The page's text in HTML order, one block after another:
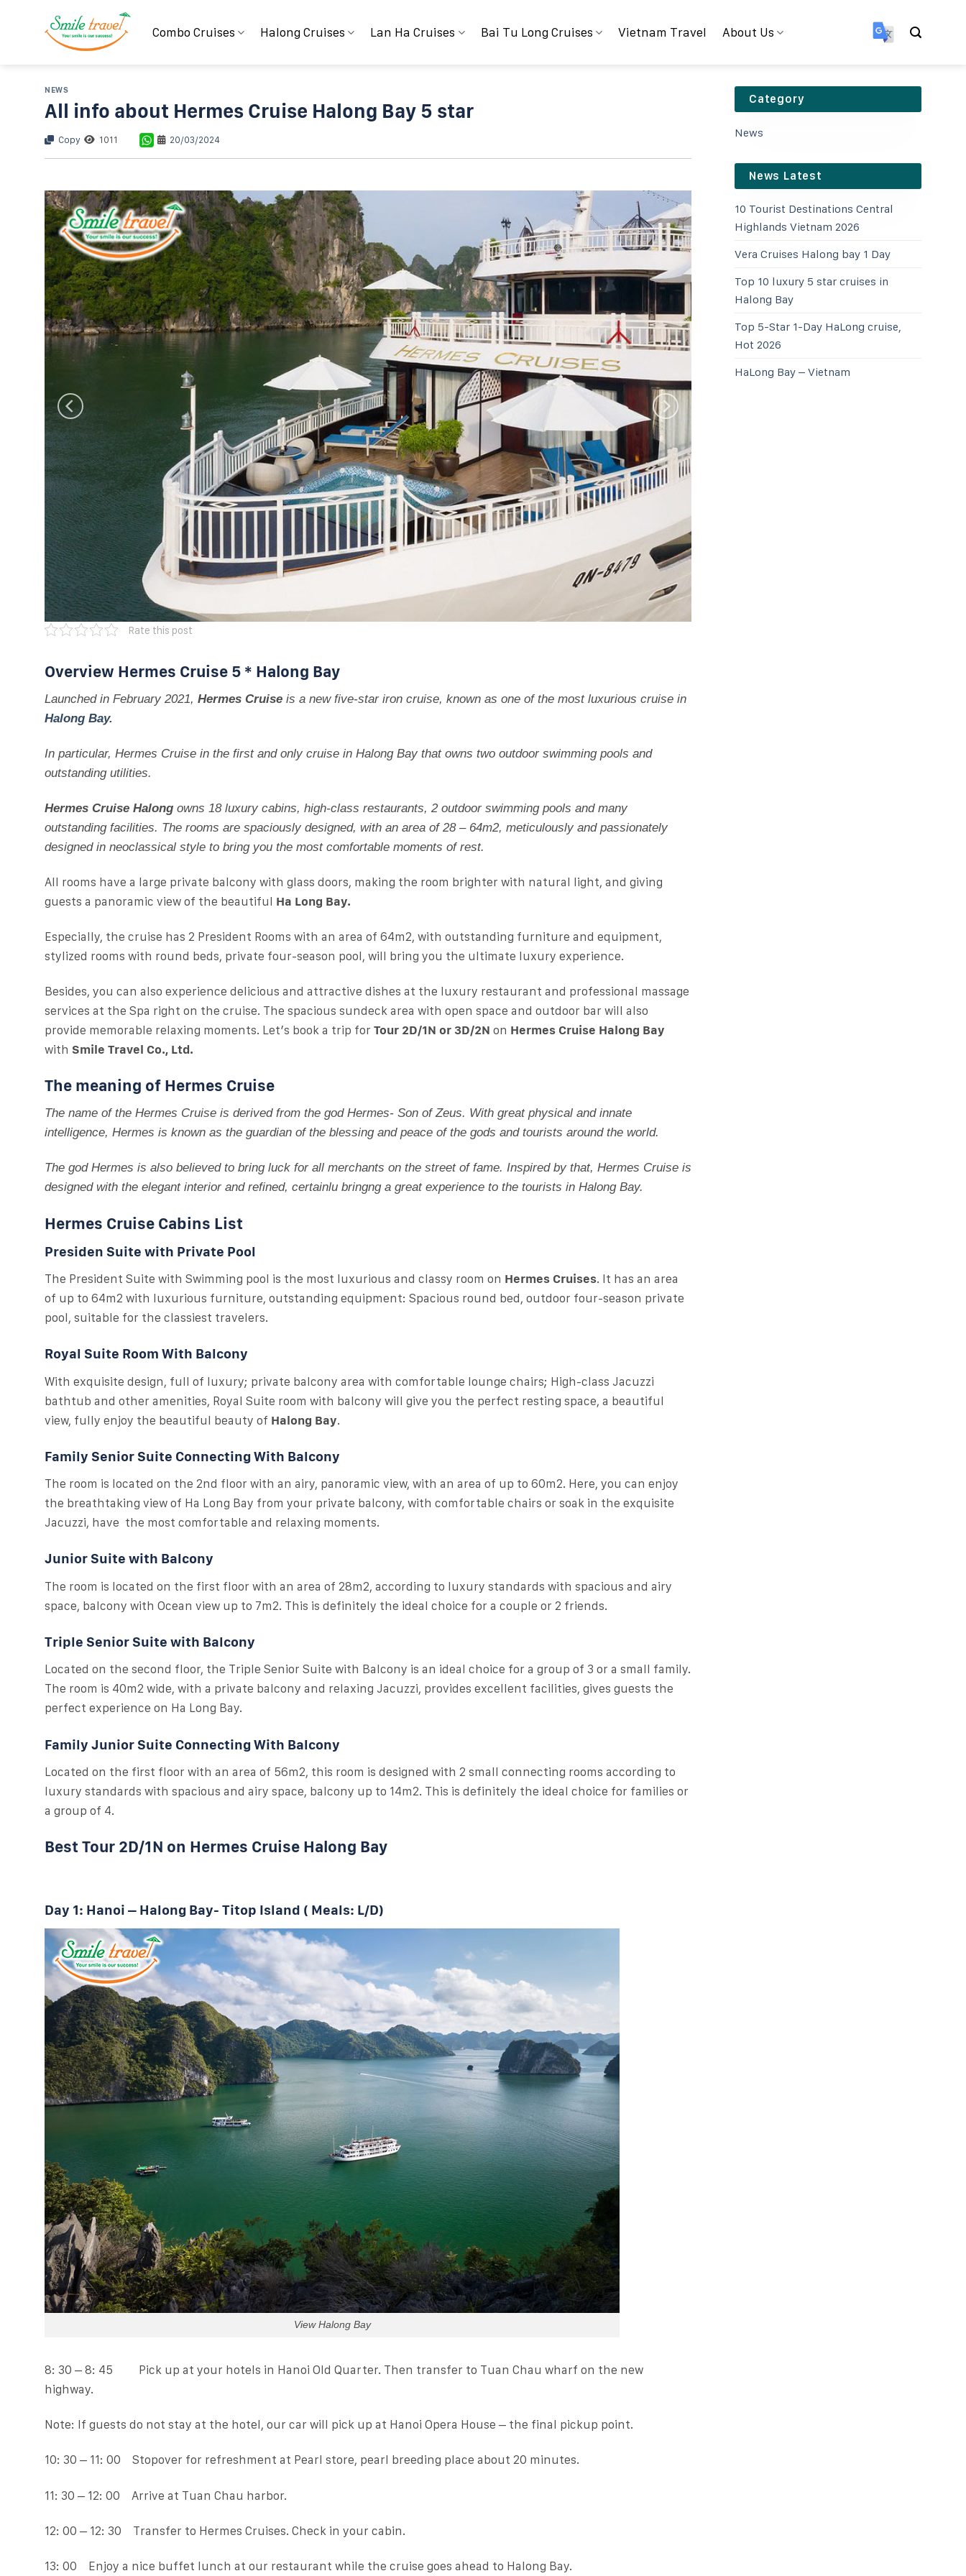
Combo Cruises Halong Cruises Lan Ha Cruises Bai Tu Long Cruises Vietnam Travel About Us
NEWS
All info about Hermes Cruise Halong Bay 5 star
Copy 1011 20/03/2024
Rate this post
Overview Hermes Cruise 5 * Halong Bay
Launched in February 2021, Hermes Cruise is a new five-star iron cruise, known as one of the most luxurious cruise in
Halong Bay.
In particular, Hermes Cruise in the first and only cruise in Halong Bay that owns two outdoor swimming pools and
outstanding utilities.
Hermes Cruise Halong owns 18 luxury cabins, high-class restaurants, 2 outdoor swimming pools and many
outstanding facilities. The rooms are spaciously designed, with an area of ​​​​28 – 64m2, meticulously and passionately
designed in neoclassical style to bring you the most comfortable moments of rest.
All rooms have a large private balcony with glass doors, making the room brighter with natural light, and giving
guests a panoramic view of the beautiful Ha Long Bay.
Especially, the cruise has 2 President Rooms with an area of ​​64m2, with outstanding furniture and equipment,
stylized rooms with round beds, private four-season pool, will bring you the ultimate luxury experience.
Besides, you can also experience delicious and attractive dishes at the luxury restaurant and professional massage
services at the Spa right on the cruise. The spacious sundeck area with open space and outdoor bar will also
provide memorable relaxing moments. Let’s book a trip for Tour 2D/1N or 3D/2N on Hermes Cruise Halong Bay
with Smile Travel Co., Ltd.
The meaning of Hermes Cruise
The name of the Hermes Cruise is derived from the god Hermes- Son of Zeus. With great physical and innate
intelligence, Hermes is known as the guardian of the blessing and peace of the gods and tourists around the world.
The god Hermes is also believed to bring luck for all merchants on the street of fame. Inspired by that, Hermes Cruise is
designed with the elegant interior and refined, certainlu bringng a great experience to the tourists in Halong Bay.
Hermes Cruise Cabins List
Presiden Suite with Private Pool
The President Suite with Swimming pool is the most luxurious and classy room on Hermes Cruises. It has an area
of up to 64m2 with luxurious furniture, outstanding equipment: Spacious round bed, outdoor four-season private
pool, suitable for the classiest travelers.
Royal Suite Room With Balcony
With exquisite design, full of luxury; private balcony area with comfortable lounge chairs; High-class Jacuzzi
bathtub and other amenities, Royal Suite room with balcony will give you the perfect resting space, a beautiful
view, fully enjoy the beautiful beauty of Halong Bay.
Family Senior Suite Connecting With Balcony
The room is located on the 2nd floor with an airy, panoramic view, with an area of ​​up to 60m2. Here, you can enjoy
the breathtaking view of Ha Long Bay from your private balcony, with comfortable chairs or soak in the exquisite
Jacuzzi, have the most comfortable and relaxing moments.
Junior Suite with Balcony
The room is located on the first floor with an area of 28m2, according to luxury standards with spacious and airy
space, balcony with Ocean view up to 7m2. This is definitely the ideal choice for a couple or 2 friends.
Triple Senior Suite with Balcony
Located on the second floor, the Triple Senior Suite with Balcony is an ideal choice for a group of 3 or a small family.
The room is 40m2 wide, with a private balcony and relaxing Jacuzzi, provides excellent facilities, gives guests the
perfect experience on Ha Long Bay.
Family Junior Suite Connecting With Balcony
Located on the first floor with an area of 56m2, this room is designed with 2 small connecting rooms according to
luxury standards with spacious and airy space, balcony up to 14m2. This is definitely the ideal choice for families or
a group of 4.
Best Tour 2D/1N on Hermes Cruise Halong Bay
Day 1: Hanoi – Halong Bay- Titop Island ( Meals: L/D)
View Halong Bay
8: 30 – 8: 45 Pick up at your hotels in Hanoi Old Quarter. Then transfer to Tuan Chau wharf on the new
highway.
Note: If guests do not stay at the hotel, our car will pick up at Hanoi Opera House – the final pickup point.
10: 30 – 11: 00 Stopover for refreshment at Pearl store, pearl breeding place about 20 minutes.
11: 30 – 12: 00 Arrive at Tuan Chau harbor.
12: 00 – 12: 30 Transfer to Hermes Cruises. Check in your cabin.
13: 00 Enjoy a nice buffet lunch at our restaurant while the cruise goes ahead to Halong Bay.
Category
News
News Latest
10 Tourist Destinations Central
Highlands Vietnam 2026
Vera Cruises Halong bay 1 Day
Top 10 luxury 5 star cruises in
Halong Bay
Top 5-Star 1-Day HaLong cruise,
Hot 2026
HaLong Bay – Vietnam